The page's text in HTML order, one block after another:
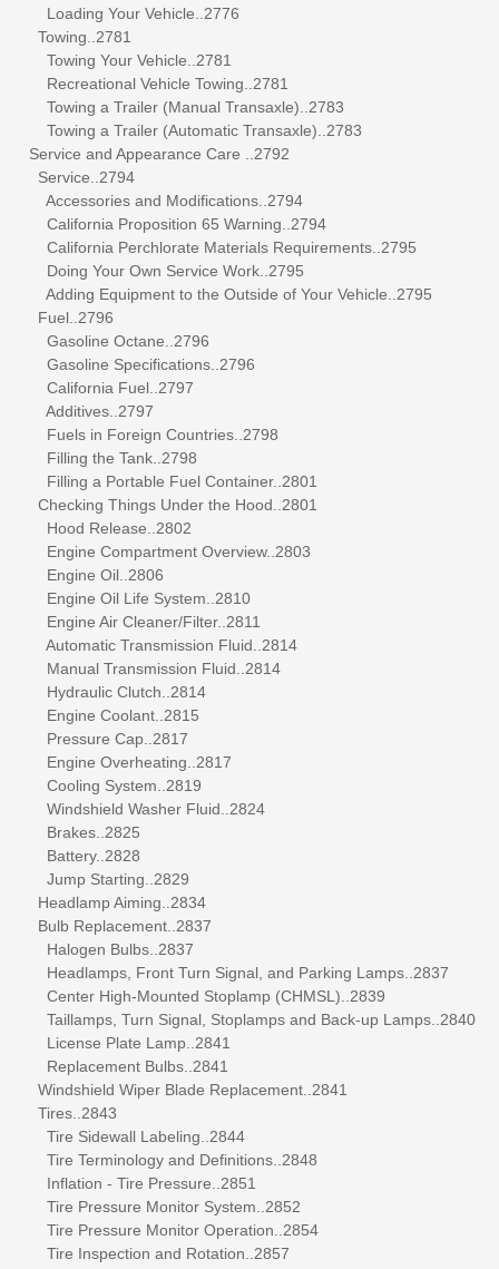
Loading Your Vehicle..2776
Towing..2781
Towing Your Vehicle..2781
Recreational Vehicle Towing..2781
Towing a Trailer (Manual Transaxle)..2783
Towing a Trailer (Automatic Transaxle)..2783
Service and Appearance Care ..2792
Service..2794
Accessories and Modifications..2794
California Proposition 65 Warning..2794
California Perchlorate Materials Requirements..2795
Doing Your Own Service Work..2795
Adding Equipment to the Outside of Your Vehicle..2795
Fuel..2796
Gasoline Octane..2796
Gasoline Specifications..2796
California Fuel..2797
Additives..2797
Fuels in Foreign Countries..2798
Filling the Tank..2798
Filling a Portable Fuel Container..2801
Checking Things Under the Hood..2801
Hood Release..2802
Engine Compartment Overview..2803
Engine Oil..2806
Engine Oil Life System..2810
Engine Air Cleaner/Filter..2811
Automatic Transmission Fluid..2814
Manual Transmission Fluid..2814
Hydraulic Clutch..2814
Engine Coolant..2815
Pressure Cap..2817
Engine Overheating..2817
Cooling System..2819
Windshield Washer Fluid..2824
Brakes..2825
Battery..2828
Jump Starting..2829
Headlamp Aiming..2834
Bulb Replacement..2837
Halogen Bulbs..2837
Headlamps, Front Turn Signal, and Parking Lamps..2837
Center High-Mounted Stoplamp (CHMSL)..2839
Taillamps, Turn Signal, Stoplamps and Back-up Lamps..2840
License Plate Lamp..2841
Replacement Bulbs..2841
Windshield Wiper Blade Replacement..2841
Tires..2843
Tire Sidewall Labeling..2844
Tire Terminology and Definitions..2848
Inflation - Tire Pressure..2851
Tire Pressure Monitor System..2852
Tire Pressure Monitor Operation..2854
Tire Inspection and Rotation..2857